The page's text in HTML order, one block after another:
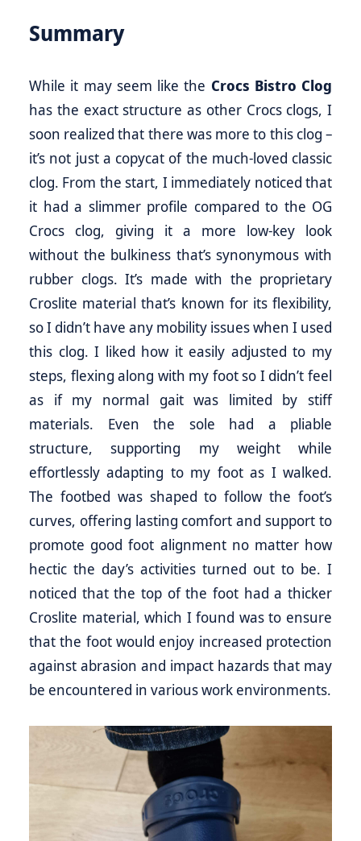
Summary
While it may seem like the Crocs Bistro Clog
has the exact structure as other Crocs clogs, I
soon realized that there was more to this clog –
it’s not just a copycat of the much-loved classic
clog. From the start, I immediately noticed that
it had a slimmer profile compared to the OG
Crocs clog, giving it a more low-key look
without the bulkiness that’s synonymous with
rubber clogs. It’s made with the proprietary
Croslite material that’s known for its flexibility,
so I didn’t have any mobility issues when I used
this clog. I liked how it easily adjusted to my
steps, flexing along with my foot so I didn’t feel
as if my normal gait was limited by stiff
materials. Even the sole had a pliable
structure, supporting my weight while
effortlessly adapting to my foot as I walked.
The footbed was shaped to follow the foot’s
curves, offering lasting comfort and support to
promote good foot alignment no matter how
hectic the day’s activities turned out to be. I
noticed that the top of the foot had a thicker
Croslite material, which I found was to ensure
that the foot would enjoy increased protection
against abrasion and impact hazards that may
be encountered in various work environments.